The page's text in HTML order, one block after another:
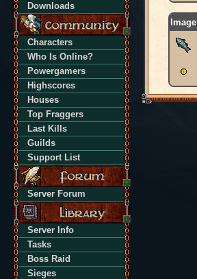
Downloads
Characters
Who Is Online?
Powergamers
Highscores
Houses
Top Fraggers
Last Kills
Guilds
Support List
Server Forum
Server Info
Tasks
Boss Raid
Sieges
Image